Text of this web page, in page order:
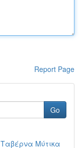
Report Page
Go
Μύτικα